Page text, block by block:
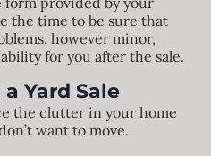
the time to be sure that
however minor,
for you after the sale.
Yard Sale
the clutter in your home
want to move.